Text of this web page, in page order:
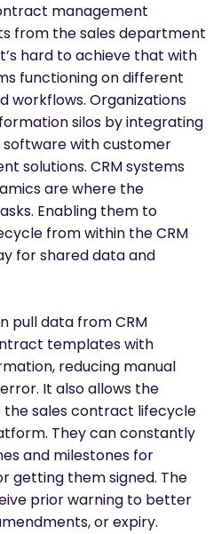
management
from the sales department
hard to achieve that with
functioning on different
workflows. Organizations
silos by integrating
with customer
solutions. CRM systems
are where the
Enabling them to
from within the CRM
for shared data and
pull data from CRM
templates with
reducing manual
It also allows the
sales contract lifecycle
They can constantly
and milestones for
getting them signed. The
prior warning to better
or expiry.